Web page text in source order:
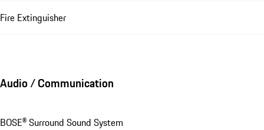
Fire Extinguisher
Audio / Communication
BOSE® Surround Sound System